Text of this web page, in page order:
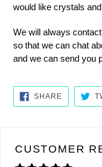
would like crystals
We will always
so that we can chat
and we can send you
SHARESHARE
ON
CUSTOMER